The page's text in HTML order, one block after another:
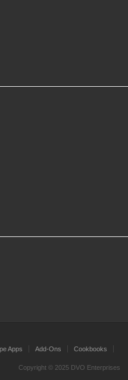
Apps Add-Ons Cookbooks
Copyright © 2025 DVO Enterprises